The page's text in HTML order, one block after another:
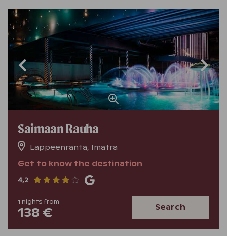
Saimaan Rauha
Lappeenranta, Imatra
Get to know the destination
4,2
1 nights from
138 € Search